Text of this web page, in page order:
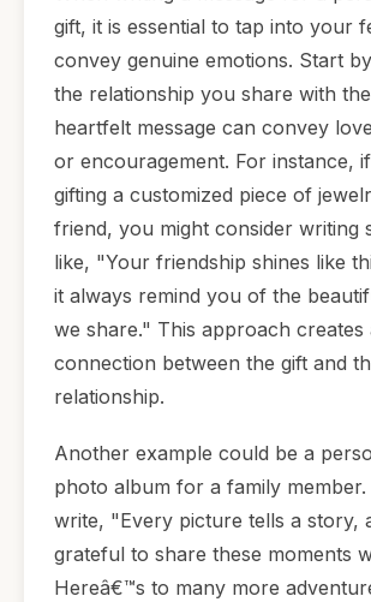
gift, it is essential to tap into your
convey genuine emotions. Start
the relationship you share with
heartfelt message can convey
or encouragement. For instance,
gifting a customized piece of
friend, you might consider writing
like, "Your friendship shines like
it always remind you of the
we share." This approach creates
connection between the gift and
relationship.
Another example could be a
photo album for a family member.
write, "Every picture tells a story,
grateful to share these moments
Hereâ€™s to many more